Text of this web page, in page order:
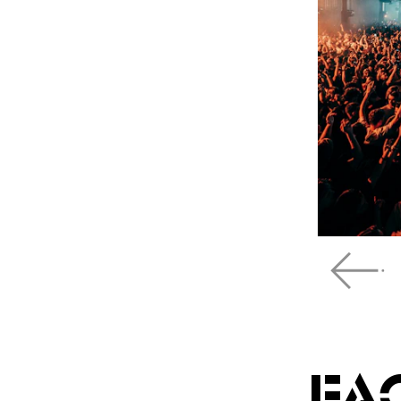
Scroll left